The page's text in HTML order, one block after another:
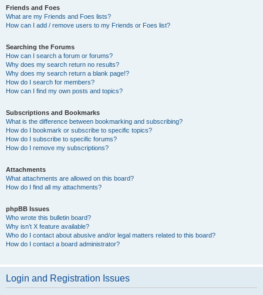
Friends and Foes
What are my Friends and Foes lists?
How can I add / remove users to my Friends or Foes list?
Searching the Forums
How can I search a forum or forums?
Why does my search return no results?
Why does my search return a blank page!?
How do I search for members?
How can I find my own posts and topics?
Subscriptions and Bookmarks
What is the difference between bookmarking and subscribing?
How do I bookmark or subscribe to specific topics?
How do I subscribe to specific forums?
How do I remove my subscriptions?
Attachments
What attachments are allowed on this board?
How do I find all my attachments?
phpBB Issues
Who wrote this bulletin board?
Why isn’t X feature available?
Who do I contact about abusive and/or legal matters related to this board?
How do I contact a board administrator?
Login and Registration Issues